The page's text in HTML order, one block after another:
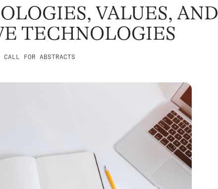
VALUES, AND
TECHNOLOGIES
CALL FOR ABSTRACTS